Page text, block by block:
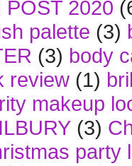
POST 2020
palette (3)
(3) body
review (1)
makeup
(3)
party